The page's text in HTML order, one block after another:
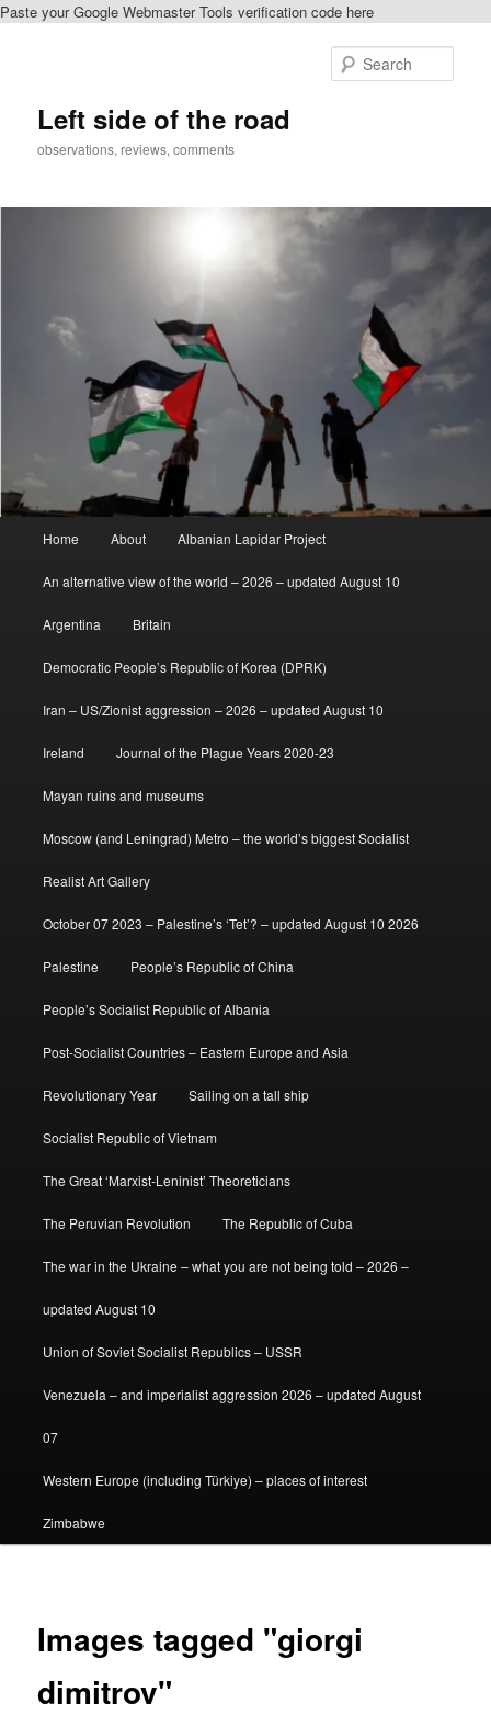
Paste your Google Webmaster Tools verification code here
Left side of the road
observations, reviews, comments
Home About Albanian Lapidar Project
An alternative view of the world – 2026 – updated August 10
Argentina Britain
Democratic People’s Republic of Korea (DPRK)
Iran – US/Zionist aggression – 2026 – updated August 10
Ireland Journal of the Plague Years 2020-23
Mayan ruins and museums
Moscow (and Leningrad) Metro – the world’s biggest Socialist
Realist Art Gallery
October 07 2023 – Palestine’s ‘Tet’? – updated August 10 2026
Palestine People’s Republic of China
People’s Socialist Republic of Albania
Post-Socialist Countries – Eastern Europe and Asia
Revolutionary Year Sailing on a tall ship
Socialist Republic of Vietnam
The Great ‘Marxist-Leninist’ Theoreticians
The Peruvian Revolution The Republic of Cuba
The war in the Ukraine – what you are not being told – 2026 –
updated August 10
Union of Soviet Socialist Republics – USSR
Venezuela – and imperialist aggression 2026 – updated August
07
Western Europe (including Türkiye) – places of interest
Zimbabwe
Images tagged "giorgi
dimitrov"